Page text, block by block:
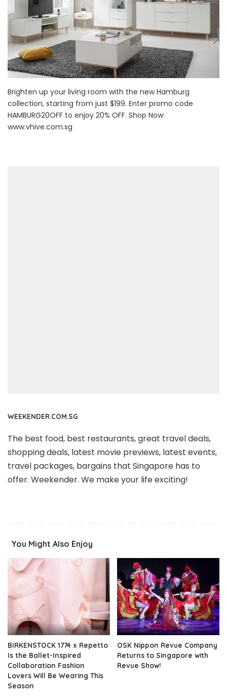
Brighten up your living room with the new Hamburg
collection, starting from just $199. Enter promo code
HAMBURG20OFF to enjoy 20% OFF. Shop Now:
www.vhive.com.sg
WEEKENDER.COM.SG
The best food, best restaurants, great travel deals,
shopping deals, latest movie previews, latest events,
travel packages, bargains that Singapore has to
offer. Weekender. We make your life exciting!
You Might Also Enjoy
BIRKENSTOCK 1774 x Repetto
Is the Ballet-Inspired
Collaboration Fashion
Lovers Will Be Wearing This
Season
OSK Nippon Revue Company
Returns to Singapore with
Revue Show!